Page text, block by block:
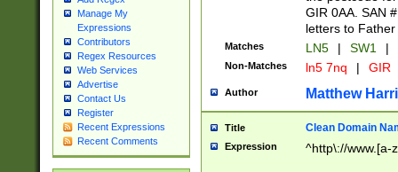
Manage My
Expressions
Contributors
Regex Resources
Web Services
Advertise
Contact Us
Register
Recent Expressions
Recent Comments
GIR 0AA. SAN
letters to
Matches LN5 | SW1 |
Non-Matches ln5 7nq | GIR
Author Matthew
Title Clean Domain
Expression ^http\://www.[a-